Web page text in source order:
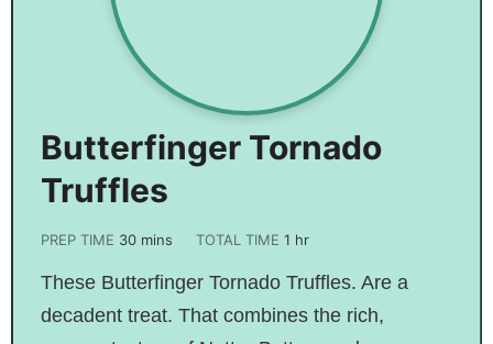
Butterfinger Tornado
Truffles
PREP TIME 30 mins TOTAL TIME1 hr
These Butterfinger Tornado Truffles. Are a
decadent treat. That combines the rich,